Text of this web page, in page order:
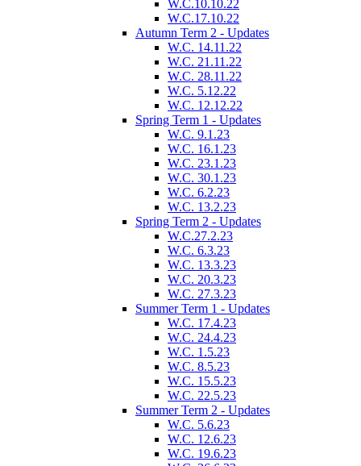
W.C.10.10.22
W.C.17.10.22
Autumn Term 2 - Updates
W.C. 14.11.22
W.C. 21.11.22
W.C. 28.11.22
W.C. 5.12.22
W.C. 12.12.22
Spring Term 1 - Updates
W.C. 9.1.23
W.C. 16.1.23
W.C. 23.1.23
W.C. 30.1.23
W.C. 6.2.23
W.C. 13.2.23
Spring Term 2 - Updates
W.C.27.2.23
W.C. 6.3.23
W.C. 13.3.23
W.C. 20.3.23
W.C. 27.3.23
Summer Term 1 - Updates
W.C. 17.4.23
W.C. 24.4.23
W.C. 1.5.23
W.C. 8.5.23
W.C. 15.5.23
W.C. 22.5.23
Summer Term 2 - Updates
W.C. 5.6.23
W.C. 12.6.23
W.C. 19.6.23